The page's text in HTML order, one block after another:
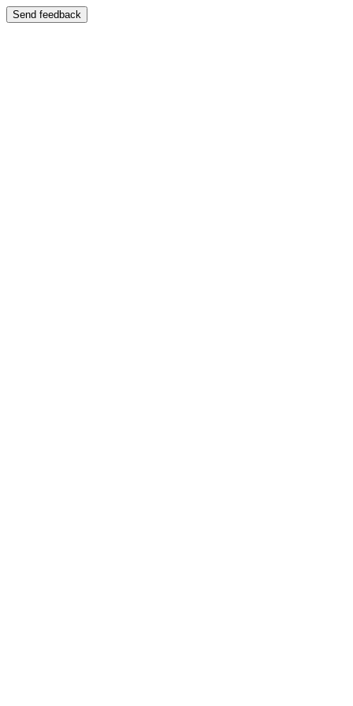
Send feedback